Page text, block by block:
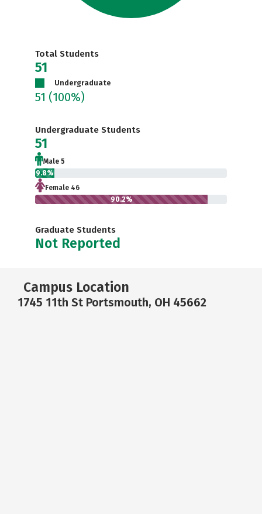
Total Students
51
Undergraduate
51 (100%)
Undergraduate Students
51
Male 5
9.8%
Female 46
90.2%
Graduate Students
Not Reported
Campus Location
1745 11th St Portsmouth, OH 45662